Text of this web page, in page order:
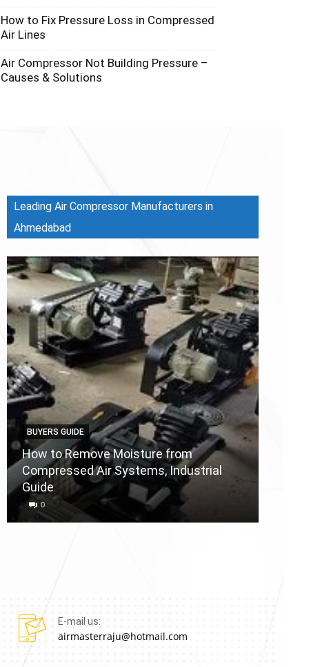
How to Fix Pressure Loss in Compressed
Air Lines
Air Compressor Not Building Pressure –
Causes & Solutions
Leading Air Compressor Manufacturers in
Ahmedabad
BUYERS GUIDE
How to Remove Moisture from
Compressed Air Systems, Industrial
Guide
0
E-mail us:
airmasterraju@hotmail.com